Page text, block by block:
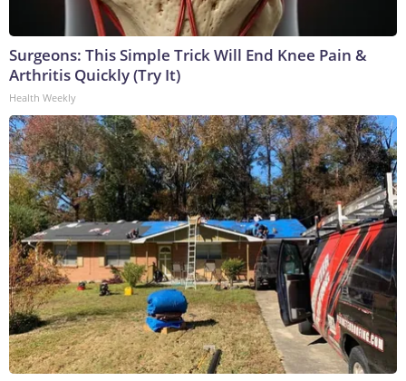
Surgeons: This Simple Trick Will End Knee Pain &
Arthritis Quickly (Try It)
Health Weekly